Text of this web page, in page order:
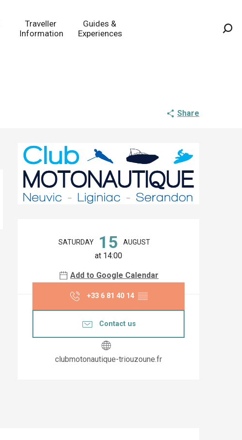
Traveller
Information
Guides &
Experiences
Share
Opening hours &
SATURDAY 15 AUGUST
at 14:00
Add to Google Calendar
+33 6 81 40 14 ▒▒
Contact us
clubmotonautique-triouzoune.fr